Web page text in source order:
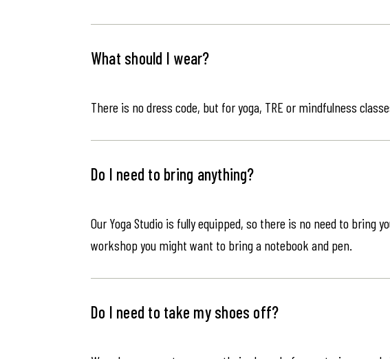
What should I wear?
There is no dress code, but for yoga, TRE or mindfulness
Do I need to bring anything?
Our Yoga Studio is fully equipped, so there is no need to bring
workshop you might want to bring a notebook and pen.
Do I need to take my shoes off?